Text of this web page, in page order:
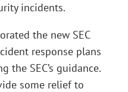
incidents.
the new SEC
response plans
the SEC’s guidance.
some relief to